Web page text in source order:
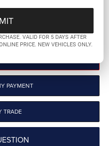
VALID FOR 5 DAYS AFTER
PRICE. NEW VEHICLES ONLY.
PAYMENT
TRADE